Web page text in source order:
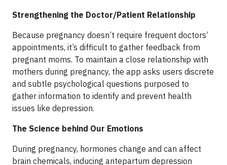
Strengthening the Doctor/Patient Relationship
Because pregnancy doesn’t require frequent doctors’
appointments, it’s difficult to gather feedback from
pregnant moms. To maintain a close relationship with
mothers during pregnancy, the app asks users discrete
and subtle psychological questions purposed to
gather information to identify and prevent health
issues like depression.
The Science behind Our Emotions
During pregnancy, hormones change and can affect
brain chemicals, inducing antepartum depression